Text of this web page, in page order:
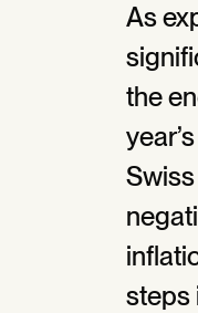
As
the
steps